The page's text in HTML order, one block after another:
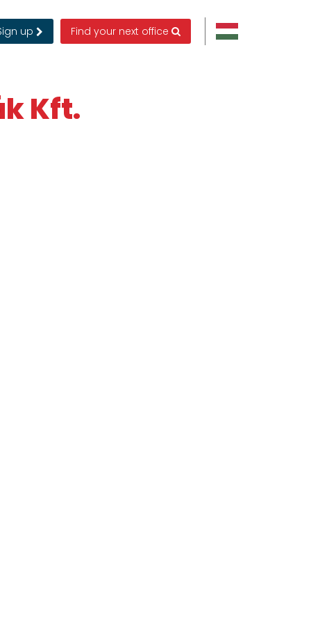
up Find your next office
Kft.